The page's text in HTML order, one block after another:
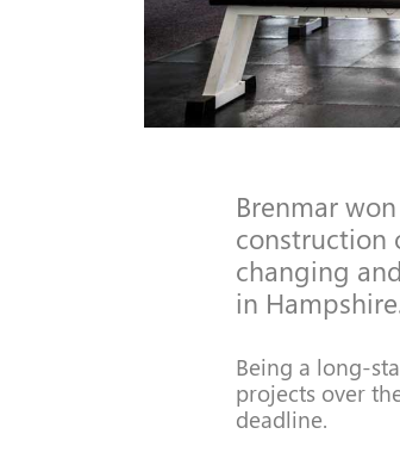
Brenmar
construction
changing
in
Being a long-
projects over
deadline.